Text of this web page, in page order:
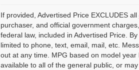
If provided, Advertised Price EXCLUDES all
purchaser, and official government
federal law, included in Advertised Price.
limited to phone, text, email, mail, etc.
out at any time. MPG based on model
available to all of the general public, or